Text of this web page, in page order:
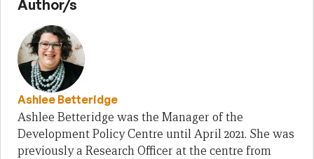
Author/s
Ashlee Betteridge
Ashlee Betteridge was the Manager of the
Development Policy Centre until April 2021. She was
previously a Research Officer at the centre from